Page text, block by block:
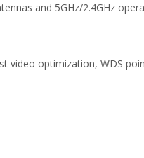
and 5GHz/2.4GHz
video optimization, WDS